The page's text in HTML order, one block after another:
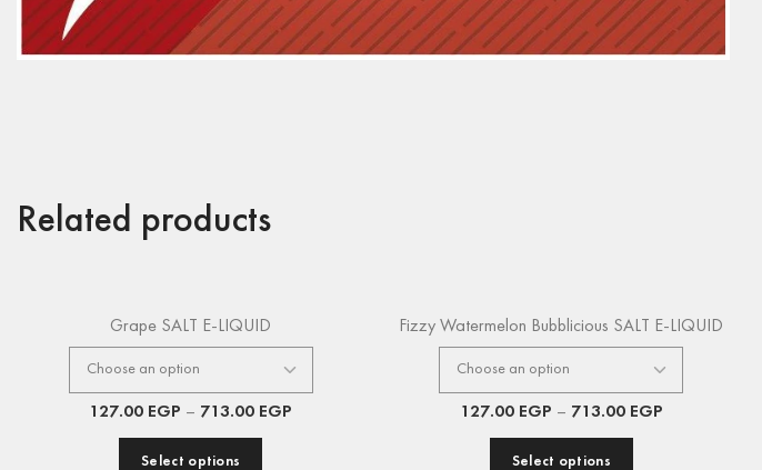
Related products
Grape SALT E-LIQUID
127.00 EGP – 713.00 EGP
Select options
Fizzy Watermelon Bubblicious SALT E-LIQUID
127.00 EGP – 713.00 EGP
Select options